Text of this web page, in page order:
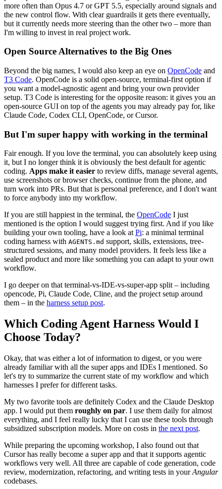
more often than Opus 4.7 or GPT 5.5, especially around signals and
the new control flow. With clear guardrails it gets there eventually,
but it currently needs more steering than the other two – more than
I'm willing to invest in real project work.
Open Source Alternatives to the Big Ones
Beyond the big names, I would also keep an eye on OpenCode and
T3 Code. OpenCode is a solid open-source, terminal-first option if
you want a model-agnostic agent and bring your own provider
setup. T3 Code is interesting for the opposite reason: it gives you an
open-source GUI on top of the agents you may already pay for, like
Claude Code, Codex CLI, OpenCode, or Cursor.
But I'm super happy with working in the terminal
Fair enough. If you love the terminal, you can absolutely keep using
it, but I no longer think it is obviously the best default for agentic
coding. Apps make it easier to review diffs, manage several agents,
use screenshots or browser checks, continue from the phone, and
turn work into PRs. But that is personal preference, and I don't want
to force anybody into my workflow.
If you are still happiest in the terminal, the OpenCode I just
mentioned is the option I would suggest trying first. And if you like
building your own tooling, have a look atPi: a minimal terminal
coding harness with AGENTS.md support, skills, extensions, tree-
structured sessions, and many model providers. It feels less like a
sealed product and more like something you can adapt to your own
workflow.
I go deeper on that terminal-vs-IDE-vs-super-app split – including
opencode, Pi, Claude Code, Cline, and the project setup around
them – in the harness setup post.
Which Coding Agent Harness Would I
Choose Today?
Okay, that was either a lot of information to digest, or you were
already familiar with all the super apps and IDEs I mentioned. So
let's try to summarize the current state of my workflow and which
harnesses I prefer for different tasks.
My two favorite tools are definitely Codex and the Claude Desktop
app. I would put them roughly on par. I use them daily for almost
everything, and I feel really lucky that I can use these tools through
subsidized subscription models. More on costs in the next post.
While preparing the upcoming workshop, I also found out that
Cursor has really become a super app and that it supports agentic
workflows very well. All three are capable of code generation, code
review, modernization, refactoring, and writing tests in yourAngular
codebases.